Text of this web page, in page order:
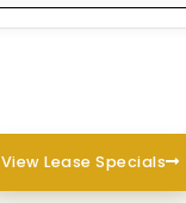
View Lease Specials